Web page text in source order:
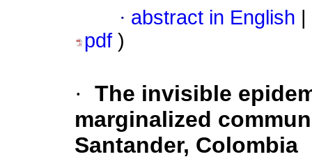
· abstract in English
pdf )
· The invisible
marginalized
Santander, Colombia